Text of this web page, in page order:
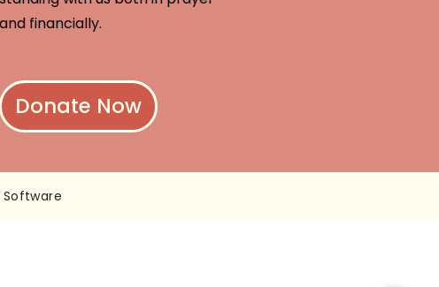
and financially.
Donate Now
Software